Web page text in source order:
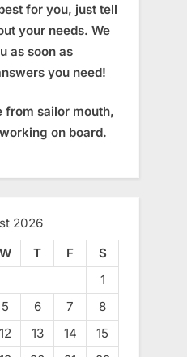
for you, just tell
your needs. We
as soon as
you need!
from sailor mouth,
on board.
2026
W T F
S
1
5 6 7
8
12 13 14
15